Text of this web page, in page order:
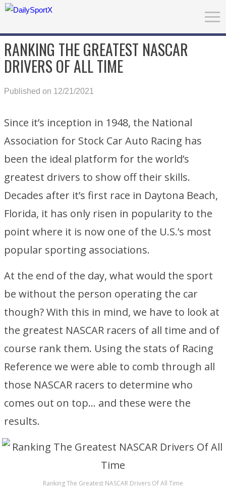
RANKING THE GREATEST NASCAR
DRIVERS OF ALL TIME
Published on 12/21/2021
Since it’s inception in 1948, the National
Association for Stock Car Auto Racing has
been the ideal platform for the world’s
greatest drivers to show off their skills.
Decades after it’s first race in Daytona Beach,
Florida, it has only risen in popularity to the
point where it is now one of the U.S.’s most
popular sporting associations.
At the end of the day, what would the sport
be without the person operating the car
though? With this in mind, we have to look at
the greatest NASCAR racers of all time and of
course rank them. Using the stats of Racing
Reference we were able to comb through all
those NASCAR racers to determine who
comes out on top… and these were the
results.
Ranking The Greatest NASCAR Drivers Of All Time